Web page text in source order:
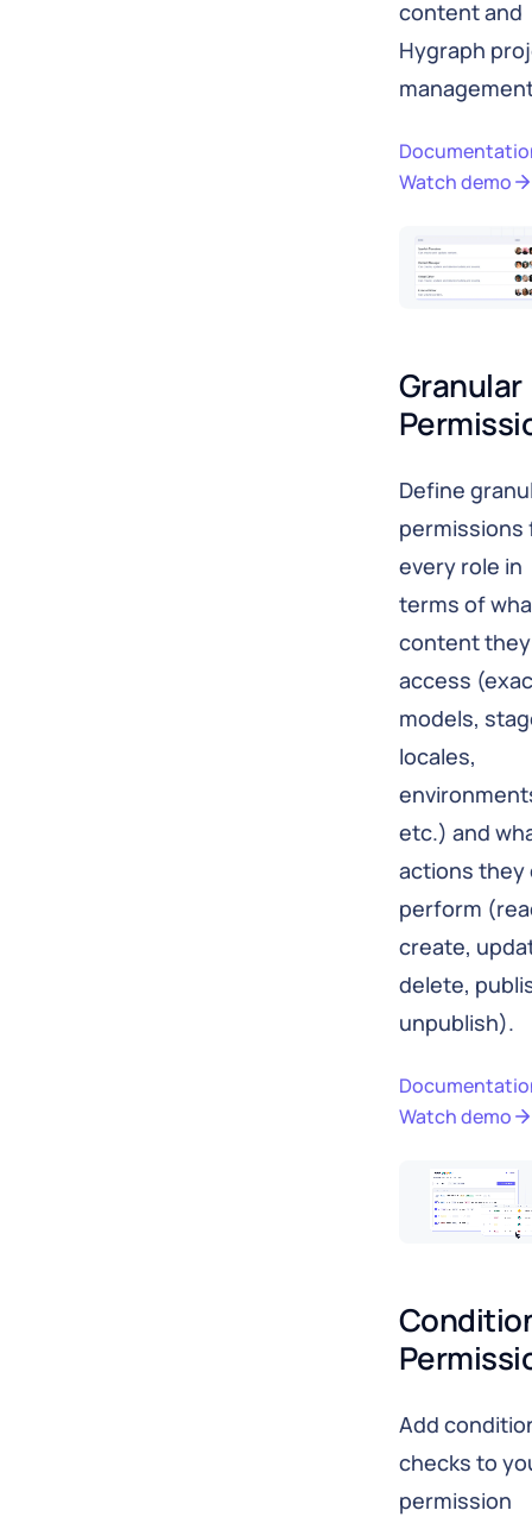
content and
Hygraph
Watch demo
Granular
Define
permissions
every role in
terms of
content
access
models,
locales,
etc.) and
actions they
perform
create,
delete,
unpublish).
Watch demo
Add
checks to
permission